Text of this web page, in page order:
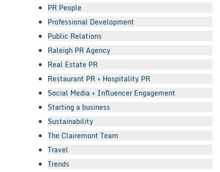
PR People
Professional Development
Public Relations
Raleigh PR Agency
Real Estate PR
Restaurant PR + Hospitality PR
Social Media + Influencer Engagement
Starting a business
Sustainability
The Clairemont Team
Travel
Trends